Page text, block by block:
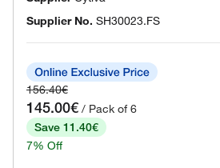
Supplier No. SH30023.FS
156.40€
145.00€ / Pack of 6
Save 11.40€
7% Off